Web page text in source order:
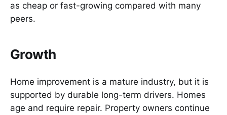
as cheap or fast-growing compared with many
peers.
Growth
Home improvement is a mature industry, but it is
supported by durable long-term drivers. Homes
age and require repair. Property owners continue